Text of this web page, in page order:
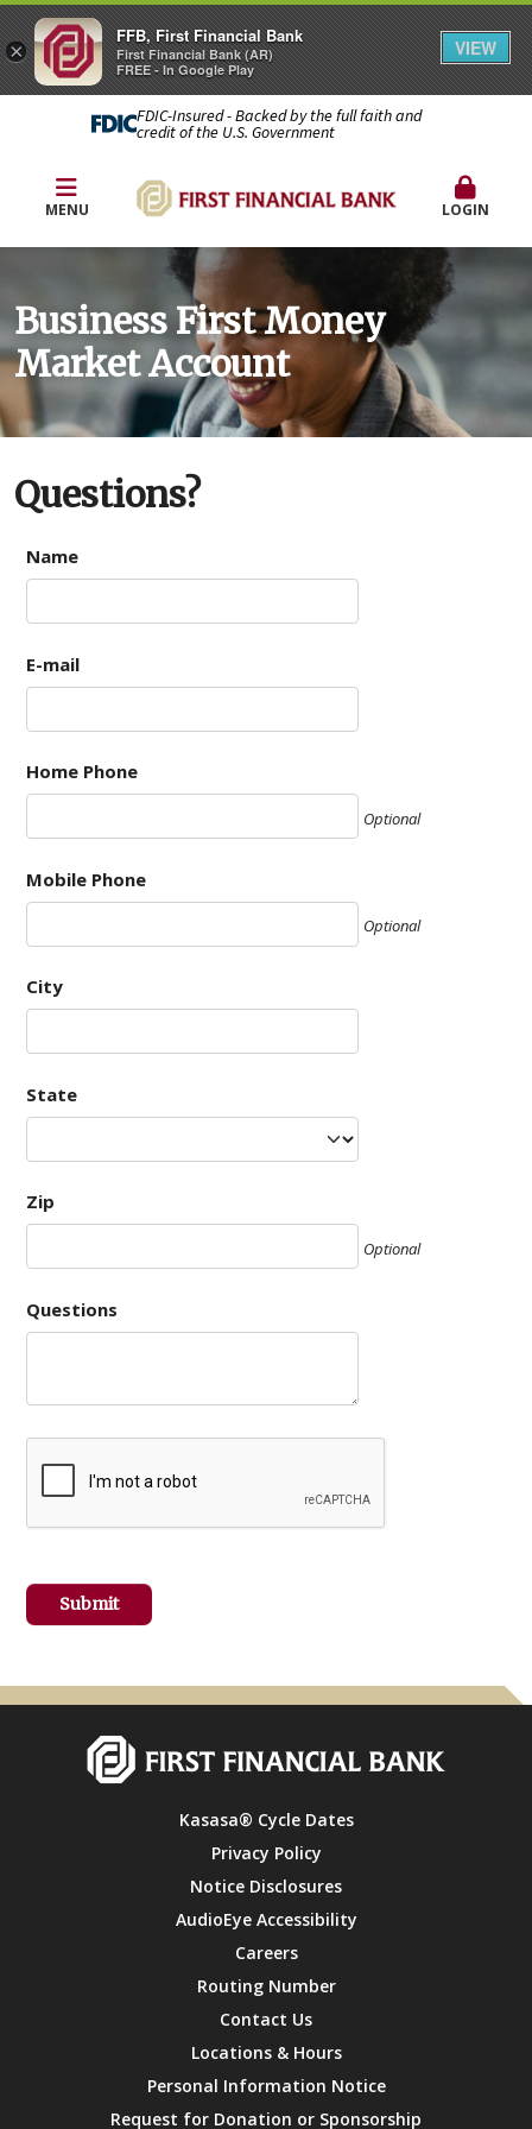
FDIC-Insured - Backed by the full faith and
credit of the U.S. Government
MENU LOGIN
Business First Money
Market Account
Questions?
Name
E-mail
Home Phone
Optional
Mobile Phone
Optional
City
State
Zip
Optional
Questions
Kasasa® Cycle Dates
Privacy Policy
Notice Disclosures
AudioEye Accessibility
Careers
Routing Number
Contact Us
Locations & Hours
Personal Information Notice
Request for Donation or Sponsorship
×
FFB, First Financial Bank
First Financial Bank (AR)
FREE - In Google Play
VIEW